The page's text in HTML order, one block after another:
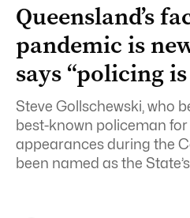
Queensland’s
pandemic is
says “policing
Steve Gollschewski, who
best-known policeman for
appearances during the
been named as the